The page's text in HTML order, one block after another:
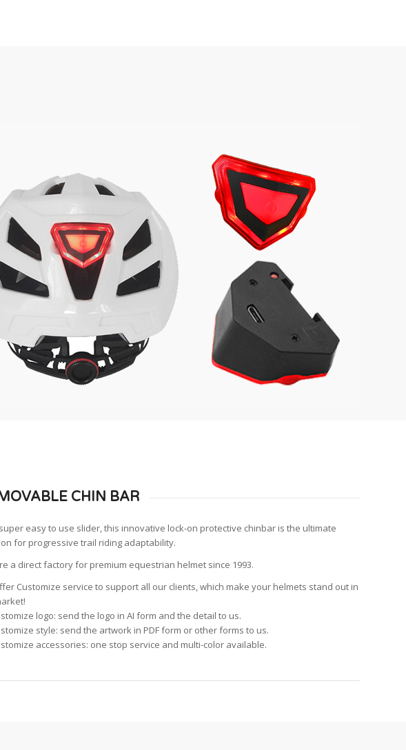
CHIN BAR
easy to use slider, this innovative lock-on protective chinbar is the ultimate
for progressive trail riding adaptability.
a direct factory for premium equestrian helmet since 1993.
Customize service to support all our clients, which make your helmets stand out in
logo: send the logo in AI form and the detail to us.
style: send the artwork in PDF form or other forms to us.
accessories: one stop service and multi-color available.